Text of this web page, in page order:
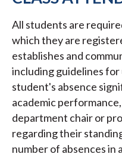
All students are
which they are
establishes and
including guidelines for
student's absence
academic
department chair or
regarding their
number of absences in